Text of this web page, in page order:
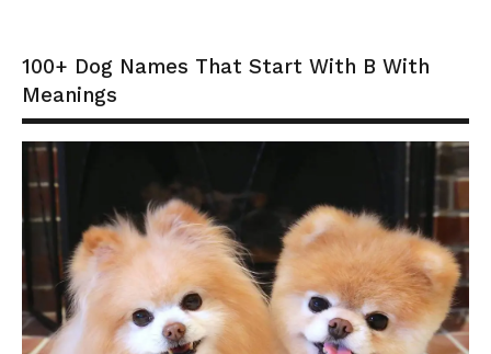
100+ Dog Names That Start With B With
Meanings